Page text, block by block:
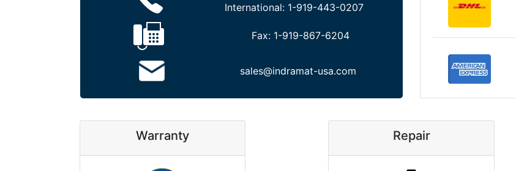
International: 1-919-443-0207
Fax: 1-919-867-6204
sales@indramat-usa.com
Warranty Repair